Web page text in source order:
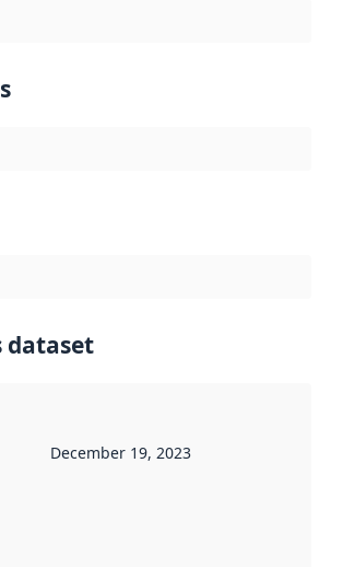
dataset
date
the
was
by
December 19, 2023